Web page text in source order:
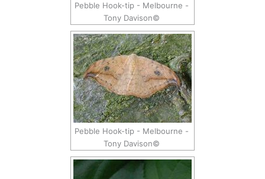
Pebble Hook-tip - Melbourne -
Tony Davison©
Pebble Hook-tip - Melbourne -
Tony Davison©